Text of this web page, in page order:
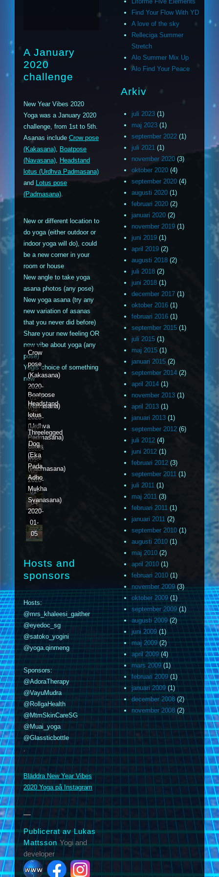
A January
2020
challenge
New Year Vibes 2020
Yoga was a January 2020
challenge, from 1st to 5th.
Asanas include Crow pose
(Kakasana)
Boatpose
(Navasana)
Headstand
lotus (Urdhva Padmasana)
and
Lotus pose
(Padmasana)
New or different location to
do yoga (either outdoor or
indoor yoga will do), could
be a new corner in your
room or house
New angle to take yoga
asana photos (any pose)
New yoga asana (try any
new variation of asanas
that you never did before)
Share your new feeling OR
new vibe about yoga (any
pose)
Yogis choice of something
new
Crow
pose
(Kakasana)
2020-
01-
01
Boatpose
(Navasana)
2020-
01-
02
Headstand
lotus
(Urdhva
Padmasana)
2020-
01-
03
Lotus
pose
(Padmasana)
2020-
01-
04
Threelegged
Dog
(Eka
Pada
Adho
Mukha
Svanasana)
2020-
01-
05
Hosts and
sponsors
Hosts:
@mrs_khaleesi_gaither
@eyedoc_sg
@satoko_yogini
@yoga.qinmeng
Sponsors:
@AdoraTherapy
@VayuMudra
@RollgaHealth
@MtmSkinCareSG
@Muai_yoga
@Glassticbottle
Bläddra New Year Vibes
2020 Yoga på Instagram
Publicerat av Lukas
MattssonYogi and
developer
Find Your Flow With YD
A love of the sky
Relleciga Summer
Stretch
Alo Summer Mix Up
Alo Find Your Peace
Arkiv
juli 2023 (1)
maj 2023 (1)
september 2022 (1)
juli 2021 (1)
november 2020 (3)
oktober 2020 (4)
september 2020 (4)
augusti 2020 (1)
februari 2020 (2)
januari 2020 (2)
november 2019 (1)
juni 2019 (1)
april 2019 (2)
augusti 2018 (2)
juli 2018 (2)
juni 2018 (1)
december 2017 (1)
oktober 2016 (1)
februari 2016 (1)
september 2015 (1)
juli 2015 (1)
maj 2015 (1)
januari 2015 (2)
september 2014 (2)
april 2014 (1)
november 2013 (1)
april 2013 (1)
januari 2013 (1)
september 2012 (6)
juli 2012 (4)
juni 2012 (1)
februari 2012 (3)
september 2011 (1)
juli 2011 (1)
maj 2011 (3)
februari 2011 (1)
januari 2011 (2)
september 2010 (1)
augusti 2010 (1)
maj 2010 (2)
april 2010 (1)
februari 2010 (1)
november 2009(3)
oktober 2009 (1)
september 2009(1)
augusti 2009 (2)
juni 2009 (1)
maj 2009(2)
april 2009(4)
mars 2009(1)
februari 2009(1)
januari 2009(1)
december 2008(2)
november 2008 (2)